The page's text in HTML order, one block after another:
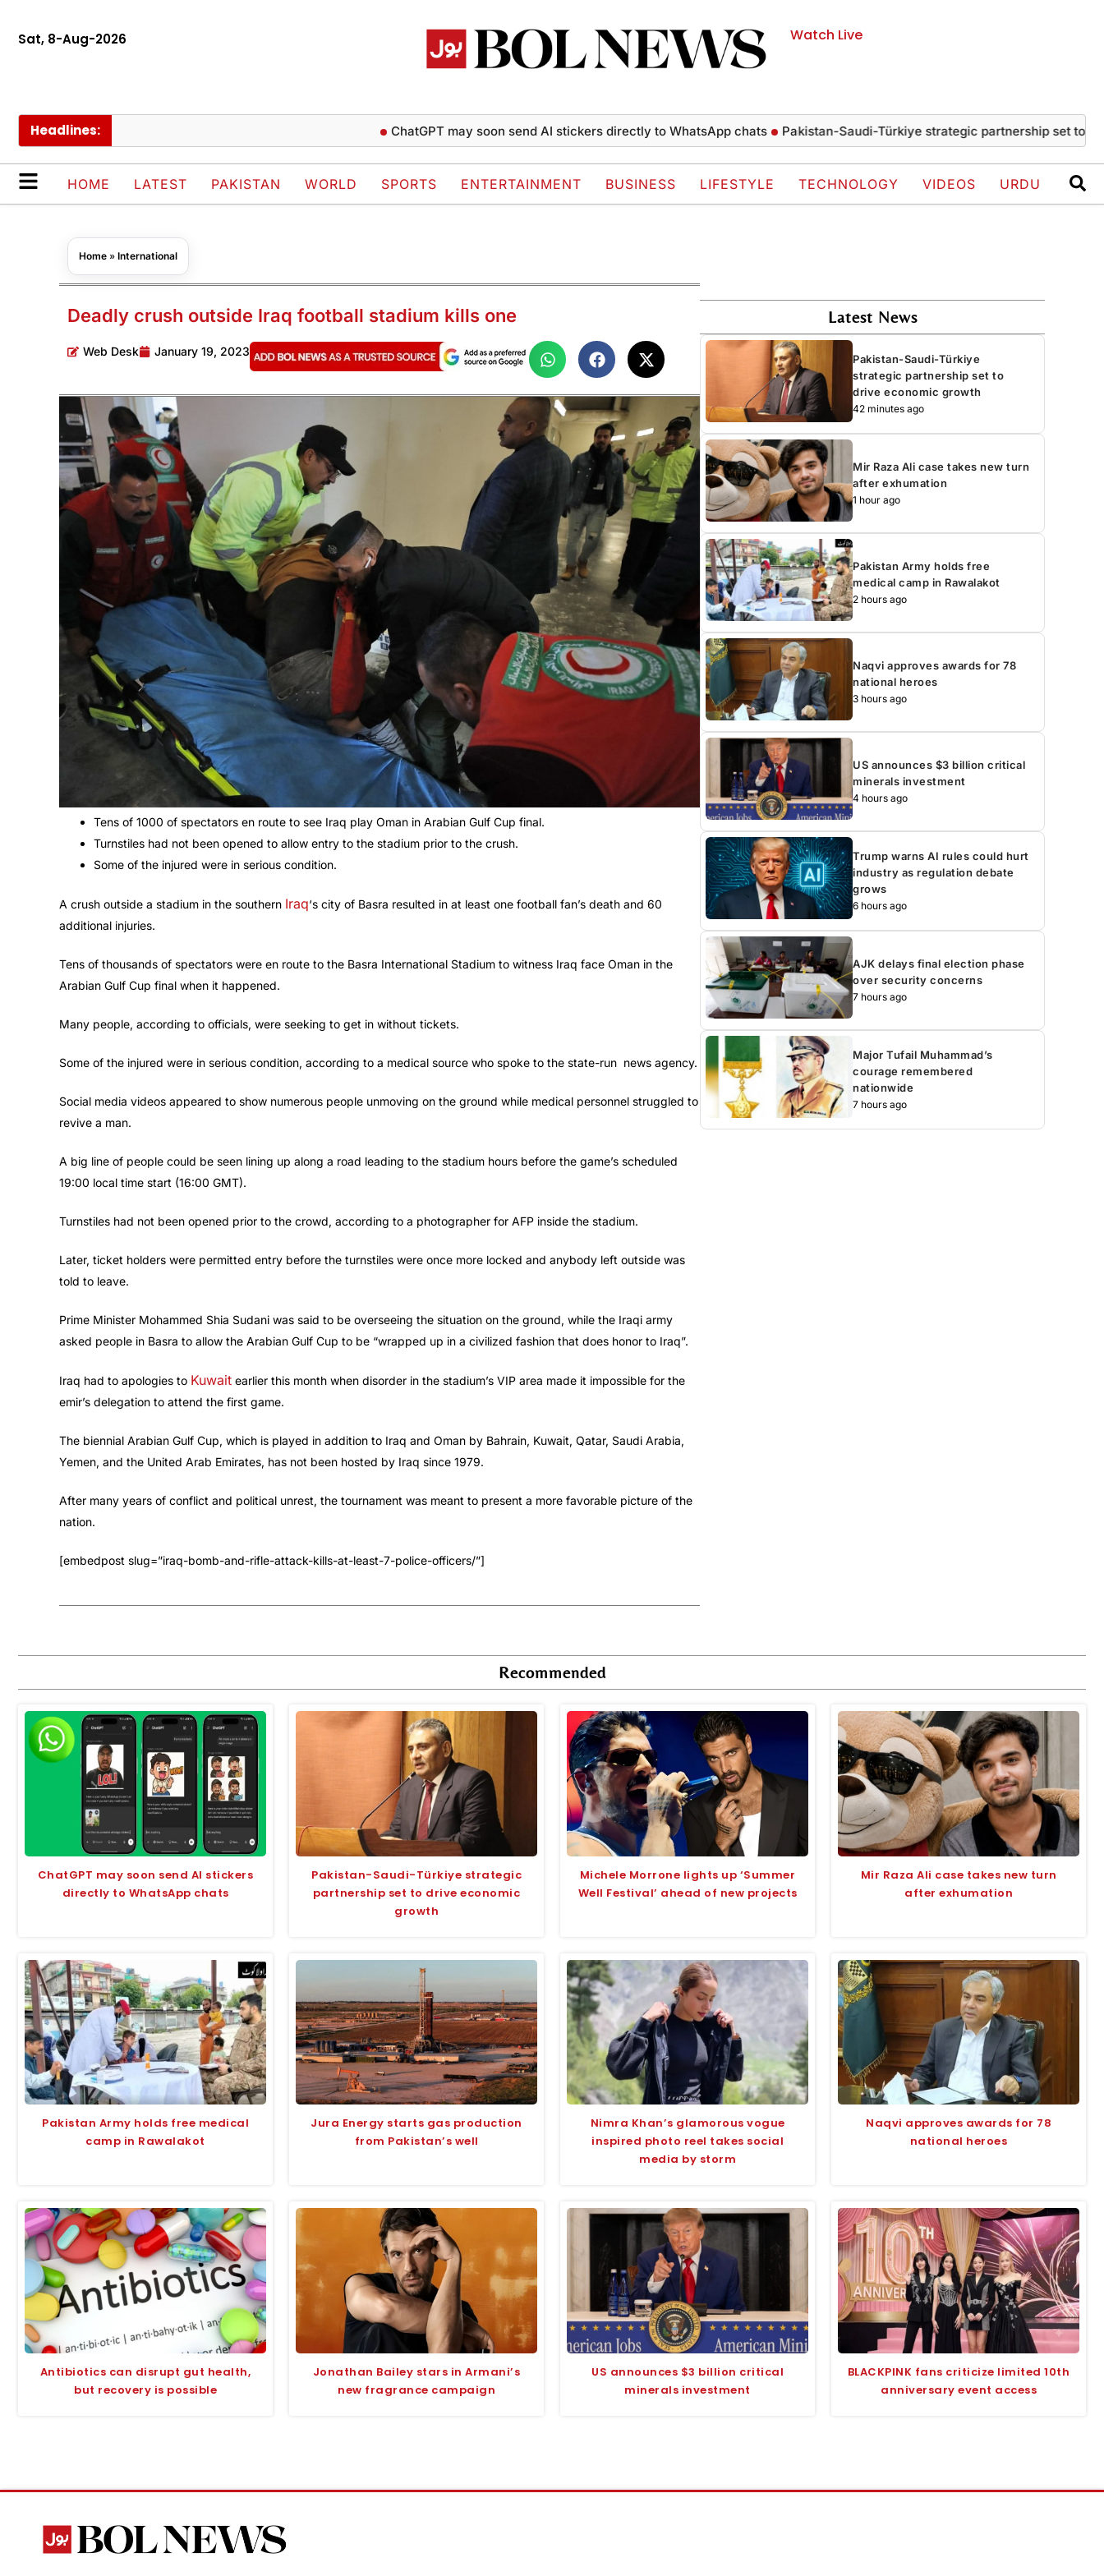
Sat, 8-Aug-2026 Watch Live
Headlines: ChatGPT may soon send AI stickers directly to WhatsApp chats Pakistan-Saudi-Türkiye strategic partnership set to drive
HOME LATEST PAKISTAN WORLD SPORTS ENTERTAINMENT BUSINESS LIFESTYLE TECHNOLOGY VIDEOS URDU
Home » International
Deadly crush outside Iraq football stadium kills one
Web Desk January 19, 2023
Tens of 1000 of spectators en route to see Iraq play Oman in Arabian Gulf Cup final.
Turnstiles had not been opened to allow entry to the stadium prior to the crush.
Some of the injured were in serious condition.
A crush outside a stadium in the southern Iraq‘s city of Basra resulted in at least one football fan’s death and 60
additional injuries.
Tens of thousands of spectators were en route to the Basra International Stadium to witness Iraq face Oman in the
Arabian Gulf Cup final when it happened.
Many people, according to officials, were seeking to get in without tickets.
Some of the injured were in serious condition, according to a medical source who spoke to the state-run news agency.
Social media videos appeared to show numerous people unmoving on the ground while medical personnel struggled to
revive a man.
A big line of people could be seen lining up along a road leading to the stadium hours before the game’s scheduled
19:00 local time start (16:00 GMT).
Turnstiles had not been opened prior to the crowd, according to a photographer for AFP inside the stadium.
Later, ticket holders were permitted entry before the turnstiles were once more locked and anybody left outside was
told to leave.
Prime Minister Mohammed Shia Sudani was said to be overseeing the situation on the ground, while the Iraqi army
asked people in Basra to allow the Arabian Gulf Cup to be “wrapped up in a civilized fashion that does honor to Iraq”.
Iraq had to apologies to Kuwait earlier this month when disorder in the stadium’s VIP area made it impossible for the
emir’s delegation to attend the first game.
The biennial Arabian Gulf Cup, which is played in addition to Iraq and Oman by Bahrain, Kuwait, Qatar, Saudi Arabia,
Yemen, and the United Arab Emirates, has not been hosted by Iraq since 1979.
After many years of conflict and political unrest, the tournament was meant to present a more favorable picture of the
nation.
[embedpost slug=”iraq-bomb-and-rifle-attack-kills-at-least-7-police-officers/”]
Latest News
Pakistan-Saudi-Türkiye
strategic partnership set to
drive economic growth
42 minutes ago
Mir Raza Ali case takes new turn
after exhumation
1 hour ago
Pakistan Army holds free
medical camp in Rawalakot
2 hours ago
Naqvi approves awards for 78
national heroes
3 hours ago
US announces $3 billion critical
minerals investment
4 hours ago
Trump warns AI rules could hurt
industry as regulation debate
grows
6 hours ago
AJK delays final election phase
over security concerns
7 hours ago
Major Tufail Muhammad’s
courage remembered
nationwide
7 hours ago
Recommended
ChatGPT may soon send AI stickers
directly to WhatsApp chats
Pakistan-Saudi-Türkiye strategic
partnership set to drive economic
growth
Michele Morrone lights up ‘Summer
Well Festival’ ahead of new projects
Mir Raza Ali case takes new turn
after exhumation
Pakistan Army holds free medical
camp in Rawalakot
Jura Energy starts gas production
from Pakistan’s well
Nimra Khan’s glamorous vogue
inspired photo reel takes social
media by storm
Naqvi approves awards for 78
national heroes
Antibiotics can disrupt gut health,
but recovery is possible
Jonathan Bailey stars in Armani’s
new fragrance campaign
US announces $3 billion critical
minerals investment
BLACKPINK fans criticize limited 10th
anniversary event access